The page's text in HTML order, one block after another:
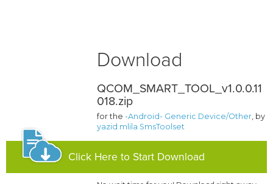
Download
QCOM_SMART_TOOL_v1.0.0.11
018.zip
for the-Android- Generic Device/Other, by
yazid mlila SmsToolset
Click Here to Start Download